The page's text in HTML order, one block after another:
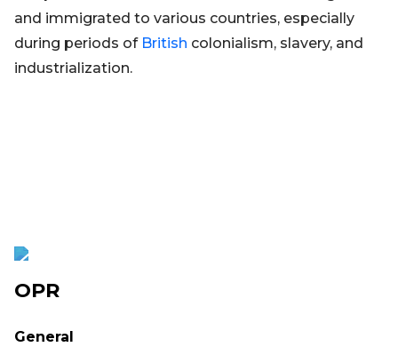
and immigrated to various countries, especially
during periods of British colonialism, slavery, and
industrialization.
OPR
General